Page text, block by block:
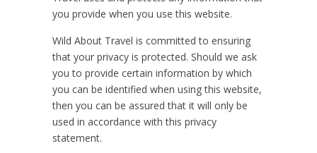
you provide when you use this website.
Wild About Travel is committed to ensuring
that your privacy is protected. Should we ask
you to provide certain information by which
you can be identified when using this website,
then you can be assured that it will only be
used in accordance with this privacy
statement.